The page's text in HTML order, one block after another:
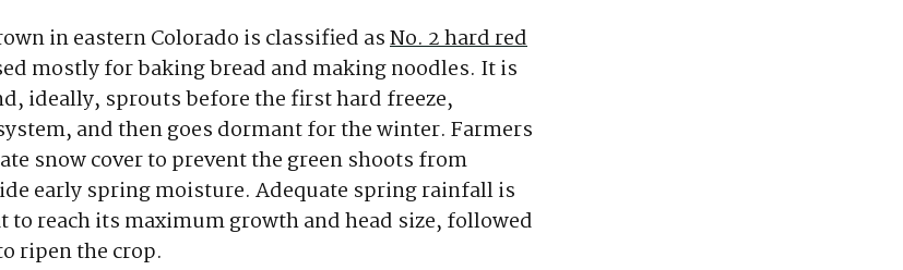
in eastern Colorado is classified asNo. 2 hard red
mostly for baking bread and making noodles. It is
ideally, sprouts before the first hard freeze,
and then goes dormant for the winter. Farmers
snow cover to prevent the green shoots from
early spring moisture. Adequate spring rainfall is
to reach its maximum growth and head size, followed
ripen the crop.